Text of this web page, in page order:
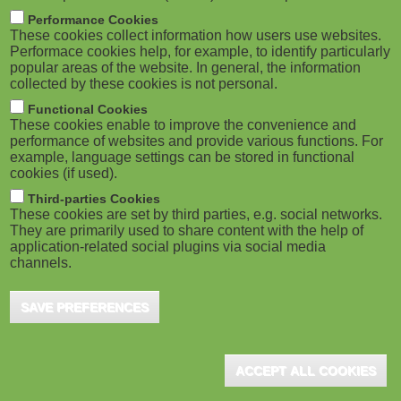
M
o
b
i
l
e
)
m
b
ADVERTISEMENT
Performance Cookies
These cookies collect information how users use websites.
Performace cookies help, for example, to identify particularly
popular areas of the website. In general, the information
collected by these cookies is not personal.
Functional Cookies
These cookies enable to improve the convenience and
performance of websites and provide various functions. For
example, language settings can be stored in functional
cookies (if used).
Third-parties Cookies
These cookies are set by third parties, e.g. social networks.
They are primarily used to share content with the help of
application-related social plugins via social media
channels.
SAVE PREFERENCES
ACCEPT ALL COOKIES